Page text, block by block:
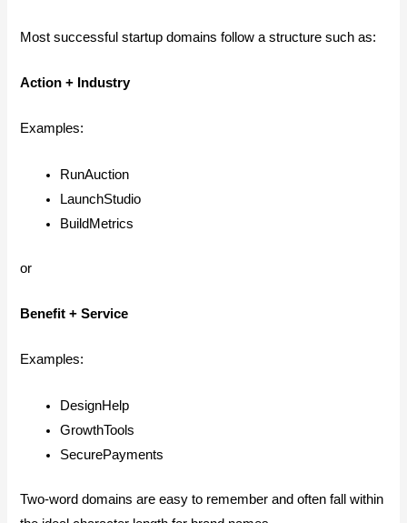
Most successful startup domains follow a structure such as:
Action + Industry
Examples:
RunAuction
LaunchStudio
BuildMetrics
or
Benefit + Service
Examples:
DesignHelp
GrowthTools
SecurePayments
Two-word domains are easy to remember and often fall within